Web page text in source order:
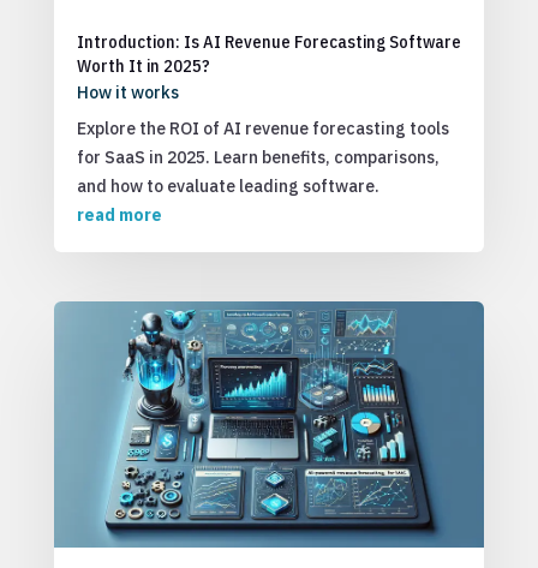
Introduction: Is AI Revenue Forecasting Software
Worth It in 2025?
How it works
Explore the ROI of AI revenue forecasting tools
for SaaS in 2025. Learn benefits, comparisons,
and how to evaluate leading software.
read more